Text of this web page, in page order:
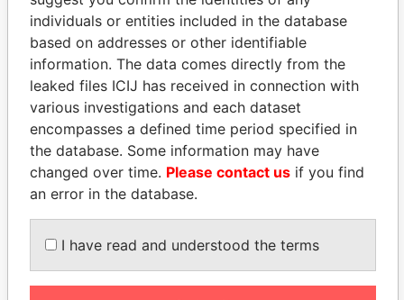
THEPOWERPLAYERS
Explore the offshore connections of world leaders,
politicians and their relatives and associates.
Pandora
Papers
Paradise
Panama Papers
individuals or entities included in the database
based on addresses or other identifiable
information. The data comes directly from the
leaked files ICIJ has received in connection with
various investigations and each dataset
encompasses a defined time period specified in
the database. Some information may have
changed over time. Please contact us if you find
an error in the database.
I have read and understood the terms